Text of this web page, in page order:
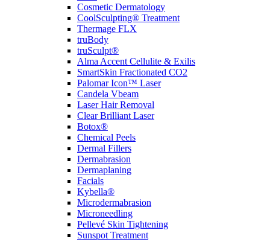
Cosmetic Dermatology
CoolSculpting® Treatment
Thermage FLX
truBody
truSculpt®
Alma Accent Cellulite & Exilis
SmartSkin Fractionated CO2
Palomar Icon™ Laser
Candela Vbeam
Laser Hair Removal
Clear Brilliant Laser
Botox®
Chemical Peels
Dermal Fillers
Dermabrasion
Dermaplaning
Facials
Kybella®
Microdermabrasion
Microneedling
Pellevé Skin Tightening
Sunspot Treatment